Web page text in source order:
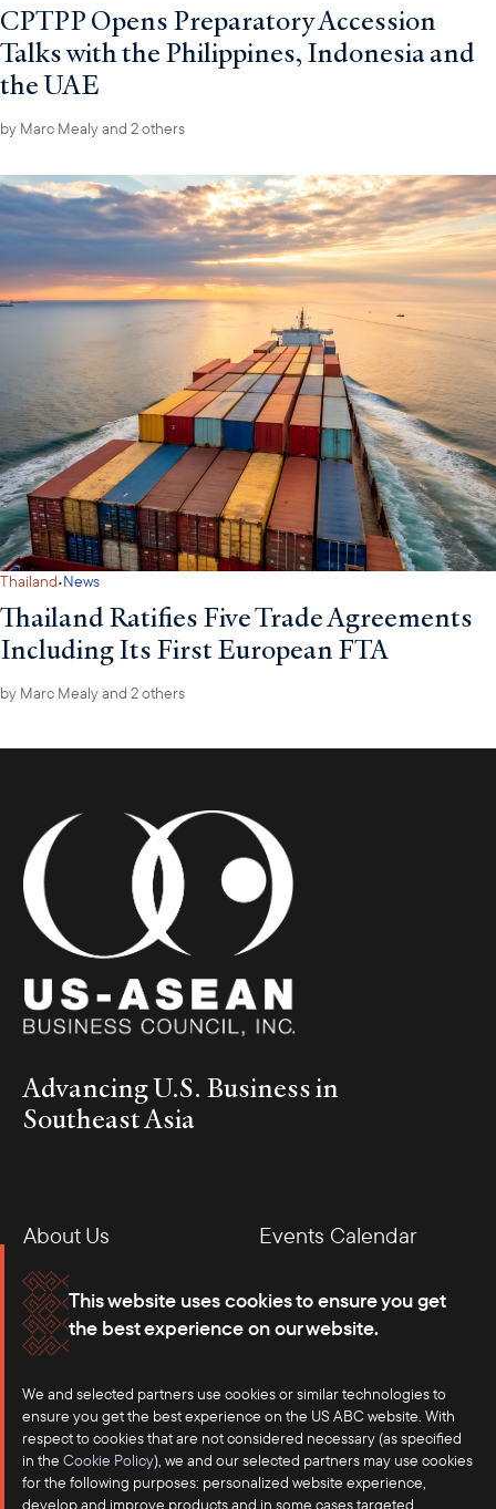
This website uses cookies to ensure you get
the best experience on our website.
We and selected partners use cookies or similar technologies to
ensure you get the best experience on the US ABC website. With
respect to cookies that are not considered necessary (as specified
in the Cookie Policy), we and our selected partners may use cookies
for the following purposes: personalized website experience,
develop and improve products and in some cases targeted
CPTPP Opens Preparatory Accession
Talks with the Philippines, Indonesia and
the UAE
by Marc Mealyand 2 others
Thailand·News
Thailand Ratifies Five Trade Agreements
Including Its First European FTA
by Marc Mealyand 2 others
Advancing U.S. Business in
Southeast Asia
About Us
Events Calendar
Membership
Our Offices
Careers
Press
Contact